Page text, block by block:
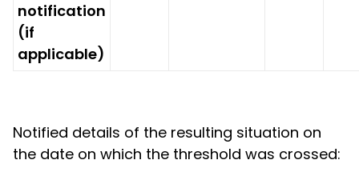
notification
(if
applicable)
Notified details of the resulting situation on
the date on which the threshold was crossed: